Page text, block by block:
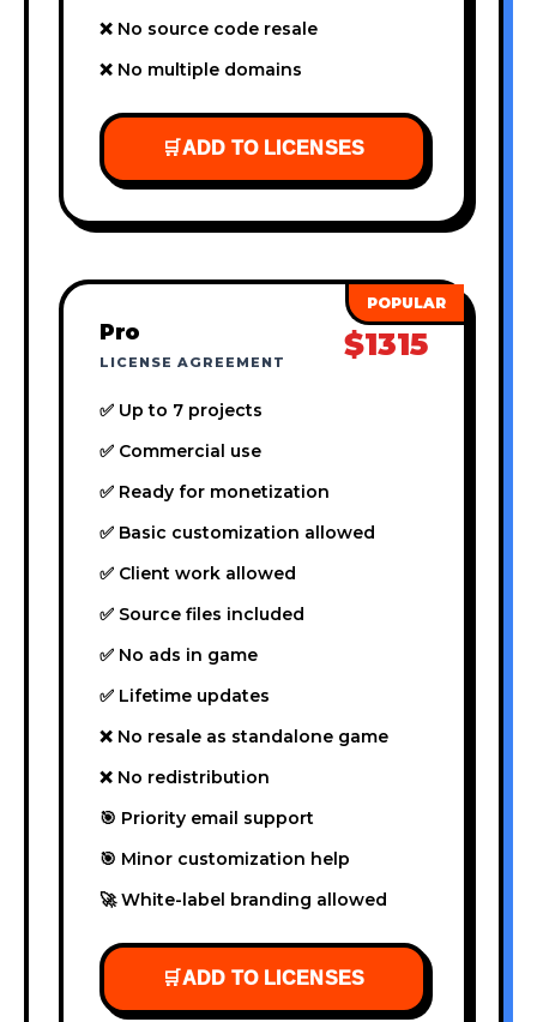
❌ No source code resale
❌ No multiple domains
🛒ADD TO LICENSES
Pro
LICENSE AGREEMENT $1315
✅ Up to 7 projects
✅ Commercial use
✅ Ready for monetization
✅ Basic customization allowed
✅ Client work allowed
✅ Source files included
✅ No ads in game
✅ Lifetime updates
❌ No resale as standalone game
❌ No redistribution
🎯 Priority email support
🎯 Minor customization help
🚀 White-label branding allowed
🛒ADD TO LICENSES